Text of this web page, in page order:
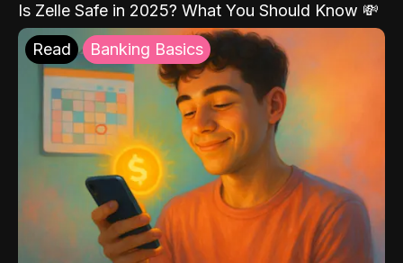
Is Zelle Safe in 2025? What You Should Know 💸
Read Banking Basics